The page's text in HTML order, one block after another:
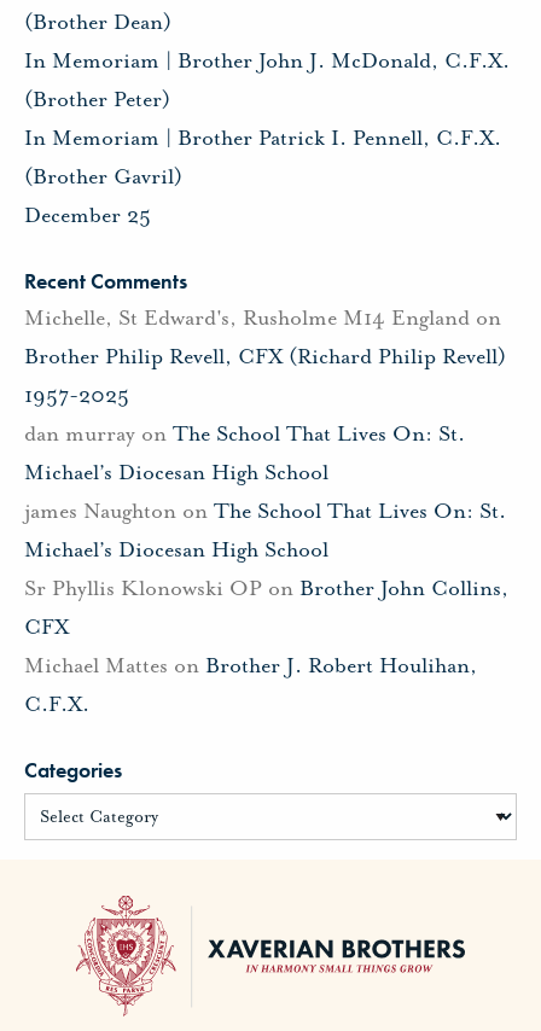
(Brother Dean)
In Memoriam | Brother John J. McDonald, C.F.X.
(Brother Peter)
In Memoriam | Brother Patrick I. Pennell, C.F.X.
(Brother Gavril)
December 25
Recent Comments
Michelle, St Edward's, Rusholme M14 England on
Brother Philip Revell, CFX (Richard Philip Revell)
1957-2025
dan murray on The School That Lives On: St.
Michael’s Diocesan High School
james Naughton on The School That Lives On: St.
Michael’s Diocesan High School
Sr Phyllis Klonowski OP on Brother John Collins,
CFX
Michael Mattes on Brother J. Robert Houlihan,
C.F.X.
Categories